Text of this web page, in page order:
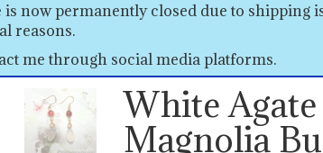
now permanently closed due to shipping
reasons.
me through social media platforms.
White
Magnolia